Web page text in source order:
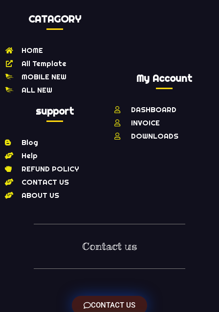
CATAGORY
HOME
All Template
MOBILE NEW
ALL NEW
support
Blog
Help
REFUND POLICY
CONTACT US
ABOUT US
My Account
DASHBOARD
INVOICE
DOWNLOADS
Contact us
CONTACT US